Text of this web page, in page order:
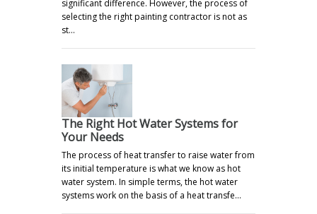
significant difference. However, the process of
selecting the right painting contractor is not as
st…
The Right Hot Water Systems for
Your Needs
The process of heat transfer to raise water from
its initial temperature is what we know as hot
water system. In simple terms, the hot water
systems work on the basis of a heat transfe…